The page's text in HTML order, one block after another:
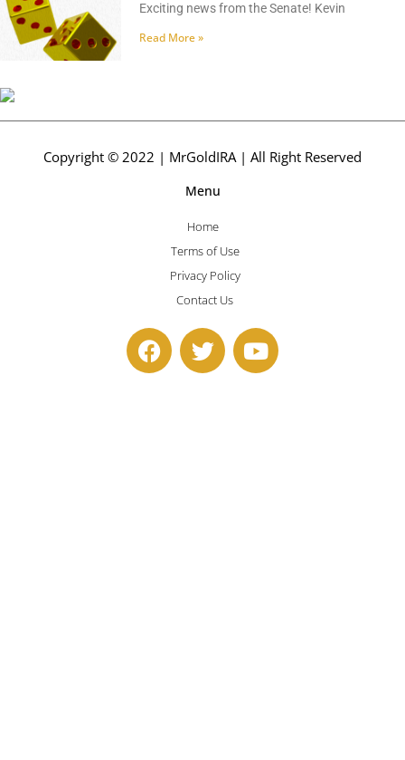
Exciting news from the Senate! Kevin
Read More »
Copyright © 2022 | MrGoldIRA | All Right Reserved
Menu
Home
Terms of Use
Privacy Policy
Contact Us
F
a
T
w
Y
o